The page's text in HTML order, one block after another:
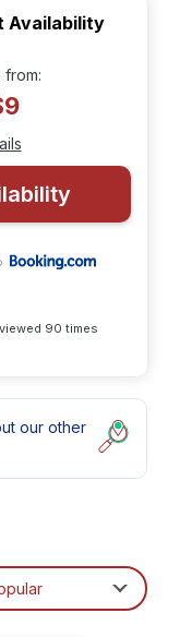
Availability
from:
90 times
our other